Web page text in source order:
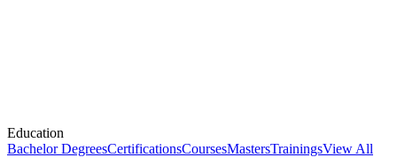
Education
Bachelor DegreesCertificationsCoursesMastersTrainingsView All